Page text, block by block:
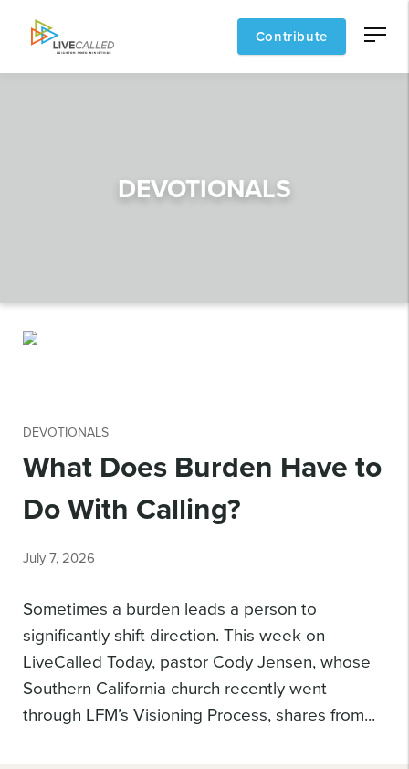
Contribute
DEVOTIONALS
DEVOTIONALS
What Does Burden Have to
Do With Calling?
July 7, 2026
Sometimes a burden leads a person to
significantly shift direction. This week on
LiveCalled Today, pastor Cody Jensen, whose
Southern California church recently went
through LFM’s Visioning Process, shares from...